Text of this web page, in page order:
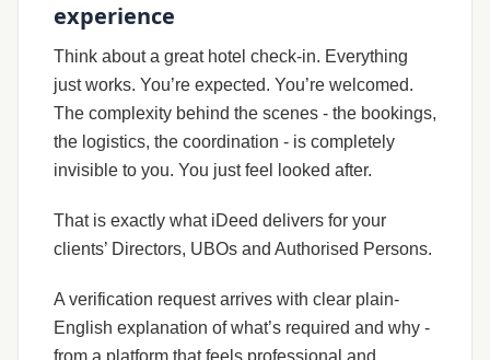
experience
Think about a great hotel check-in. Everything
just works. You’re expected. You’re welcomed.
The complexity behind the scenes - the bookings,
the logistics, the coordination - is completely
invisible to you. You just feel looked after.
That is exactly what iDeed delivers for your
clients’ Directors, UBOs and Authorised Persons.
A verification request arrives with clear plain-
English explanation of what’s required and why -
from a platform that feels professional and